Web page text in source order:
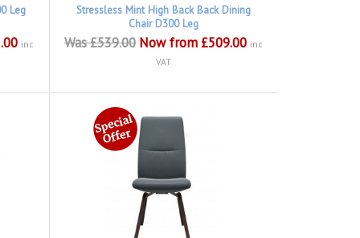
Leg
inc
Stressless Mint High Back Back Dining
Chair D300 Leg
Was £539.00 Now from £509.00 inc
VAT